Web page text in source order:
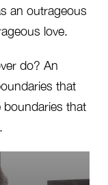
an outrageous
love.
do? An
that
boundaries that